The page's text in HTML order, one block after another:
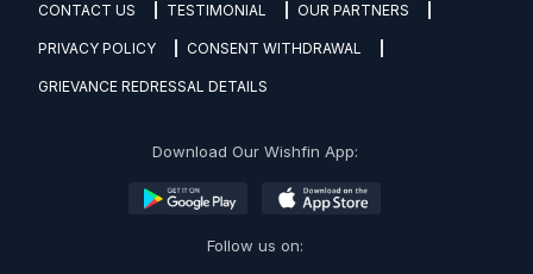
CONTACT US TESTIMONIAL OUR PARTNERS
PRIVACY POLICY CONSENT WITHDRAWAL
GRIEVANCE REDRESSAL DETAILS
Download Our Wishfin App:
Follow us on: